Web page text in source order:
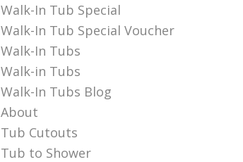
Walk-In Tub Special
Walk-In Tub Special Voucher
Walk-In Tubs
Walk-in Tubs
Walk-In Tubs Blog
About
Tub Cutouts
Tub to Shower